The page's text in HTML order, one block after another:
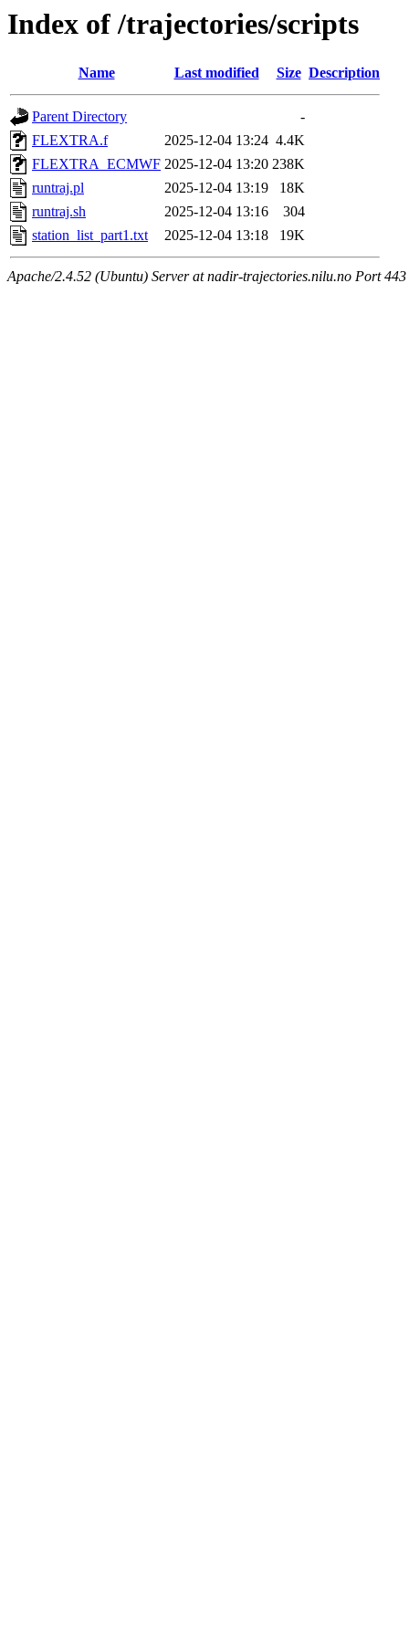
Index of /trajectories/scripts
Name Last modified Size Description
Parent Directory
-
FLEXTRA.f
2025-12-04 13:24 4.4K
FLEXTRA_ECMWF 2025-12-04 13:20 238K
runtraj.pl
2025-12-04 13:19
18K
runtraj.sh
2025-12-04 13:16
304
station_list_part1.txt
2025-12-04 13:18 19K
Apache/2.4.52 (Ubuntu) Server at nadir-trajectories.nilu.no Port 443